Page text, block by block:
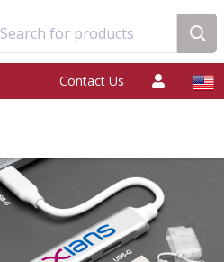
Search for products
Contact Us